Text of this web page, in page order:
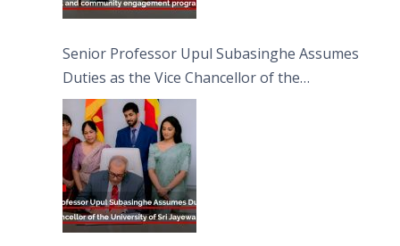
Senior Professor Upul Subasinghe Assumes
Duties as the Vice Chancellor of the
University of Sri Jayewardenepura